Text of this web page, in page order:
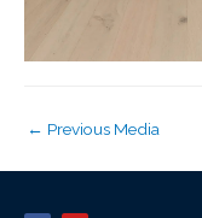
← Previous Media